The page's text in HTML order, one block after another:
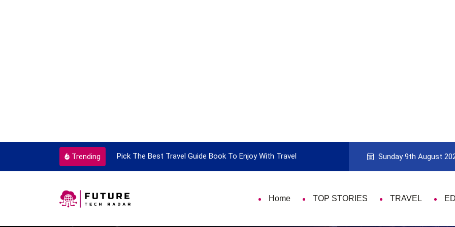
Trending
Every Single Time Pick The Best Travel Guide Book To Enjoy With Travel Guide to Picking the Best Travel
Sunday 9th August
Home TOP STORIES TRAVEL